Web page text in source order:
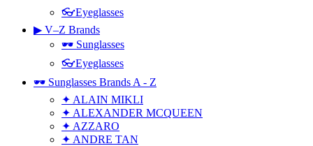
👓Eyeglasses
▶ V–Z Brands
🕶 Sunglasses
👓Eyeglasses
🕶 Sunglasses Brands A - Z
✦ ALAIN MIKLI
✦ ALEXANDER MCQUEEN
✦ AZZARO
✦ ANDRE TAN